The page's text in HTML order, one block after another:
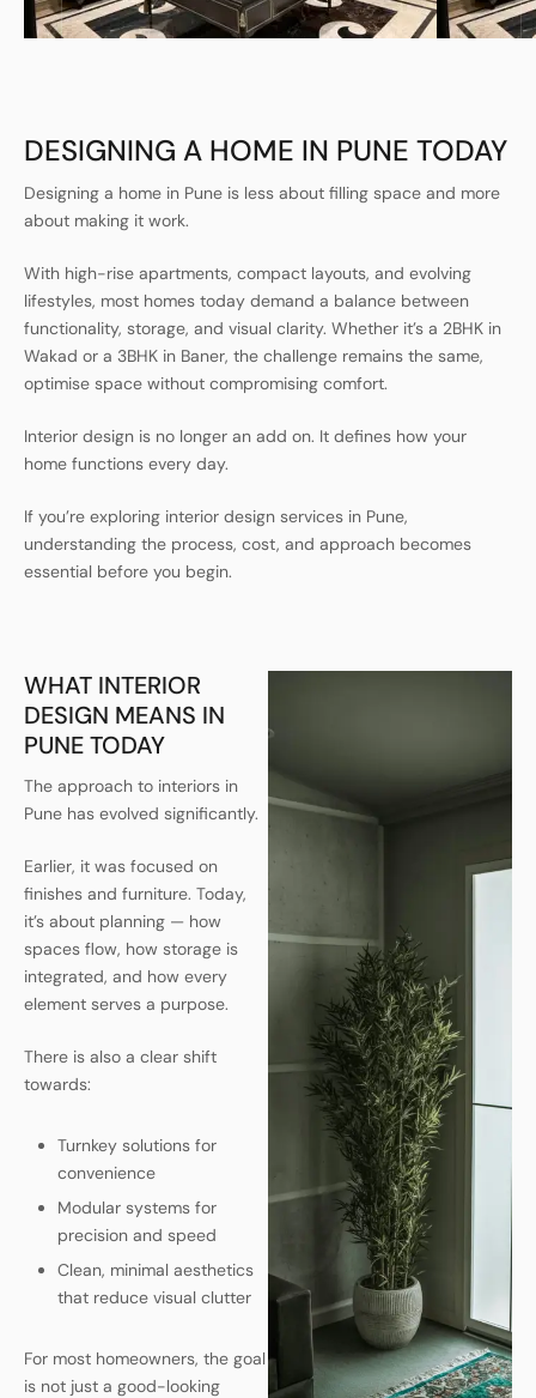
DESIGNING A HOME IN PUNE TODAY
Designing a home in Pune is less about filling space and more
about making it work.
With high-rise apartments, compact layouts, and evolving
lifestyles, most homes today demand a balance between
functionality, storage, and visual clarity. Whether it’s a 2BHK in
Wakad or a 3BHK in Baner, the challenge remains the same,
optimise space without compromising comfort.
Interior design is no longer an add on. It defines how your
home functions every day.
If you’re exploring interior design services in Pune,
understanding the process, cost, and approach becomes
essential before you begin.
WHAT INTERIOR
DESIGN MEANS IN
PUNE TODAY
The approach to interiors in
Pune has evolved significantly.
Earlier, it was focused on
finishes and furniture. Today,
it’s about planning — how
spaces flow, how storage is
integrated, and how every
element serves a purpose.
There is also a clear shift
towards:
Turnkey solutions for
convenience
Modular systems for
precision and speed
Clean, minimal aesthetics
that reduce visual clutter
For most homeowners, the goal
is not just a good-looking